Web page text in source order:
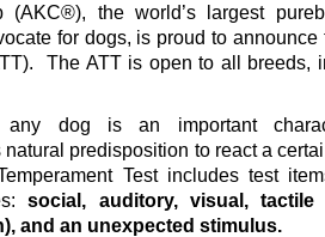
(AKC®), the world’s largest
for dogs, is proud to announce
The ATT is open to all breeds,
any dog is an important
natural predisposition to react a
Test includes test
social, auditory, visual, tactile
and an unexpected stimulus.